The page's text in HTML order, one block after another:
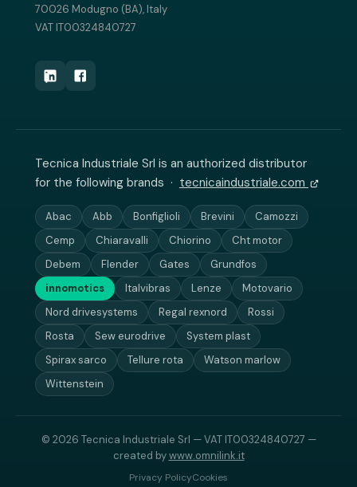
70026 Modugno (BA), Italy
VAT IT00324840727
Tecnica Industriale Srl is an authorized distributor
for the following brands · tecnicaindustriale.com
Abac Abb Bonfiglioli Brevini
Camozzi
Cemp
Chiaravalli Chiorino
Cht motor
Debem
Flender Gates
Grundfos
innomotics
Italvibras Lenze
Motovario
Nord drivesystems
Regal rexnord
Rossi
Rosta
Sew eurodrive
System plast
Spirax sarco
Tellure rota
Watson marlow
Wittenstein
© 2026 Tecnica Industriale Srl — VAT IT00324840727 —
created bywww.omnilink.it
Privacy PolicyCookies